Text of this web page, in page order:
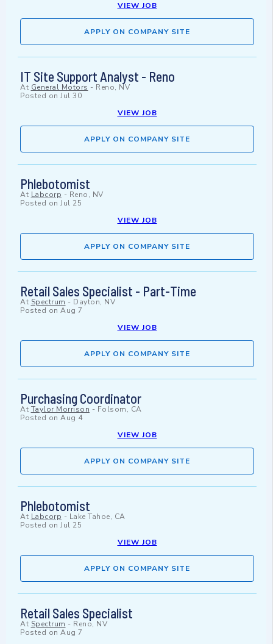
VIEW JOB
APPLY ON COMPANY SITE
IT Site Support Analyst - Reno
At General Motors - Reno, NV
Posted on Jul 30
VIEW JOB
APPLY ON COMPANY SITE
Phlebotomist
At Labcorp - Reno, NV
Posted on Jul 25
VIEW JOB
APPLY ON COMPANY SITE
Retail Sales Specialist - Part-Time
At Spectrum - Dayton, NV
Posted on Aug 7
VIEW JOB
APPLY ON COMPANY SITE
Purchasing Coordinator
At Taylor Morrison - Folsom, CA
Posted on Aug 4
VIEW JOB
APPLY ON COMPANY SITE
Phlebotomist
At Labcorp - Lake Tahoe, CA
Posted on Jul 25
VIEW JOB
APPLY ON COMPANY SITE
Retail Sales Specialist
At Spectrum - Reno, NV
Posted on Aug 7